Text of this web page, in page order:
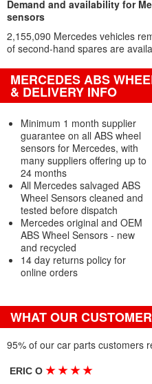
Demand and availability for
sensors
2,155,090 Mercedes vehicles
of second-hand spares are
MERCEDES ABS
& DELIVERY INFO
Minimum 1 month supplier
guarantee on all ABS wheel
sensors for Mercedes, with
many suppliers offering up to
24 months
All Mercedes salvaged ABS
Wheel Sensors cleaned and
tested before dispatch
Mercedes original and OEM
ABS Wheel Sensors - new
and recycled
14 day returns policy for
online orders
WHAT OUR
95% of our car parts customers
ERIC O★ ★ ★ ★